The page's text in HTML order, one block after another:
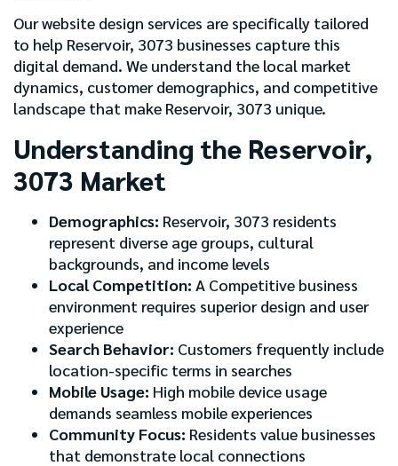
Our website design services are specifically tailored
to help Reservoir, 3073 businesses capture this
digital demand. We understand the local market
dynamics, customer demographics, and competitive
landscape that make Reservoir, 3073 unique.
Understanding the Reservoir,
3073 Market
Demographics: Reservoir, 3073 residents
represent diverse age groups, cultural
backgrounds, and income levels
Local Competition: A Competitive business
environment requires superior design and user
experience
Search Behavior: Customers frequently include
location-specific terms in searches
Mobile Usage: High mobile device usage
demands seamless mobile experiences
Community Focus: Residents value businesses
that demonstrate local connections